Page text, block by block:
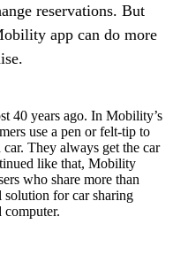
reservations. But
app can do more
40 years ago. In Mobility’s
use a pen or felt-tip to
They always get the car
like that, Mobility
who share more than
for car sharing
computer.